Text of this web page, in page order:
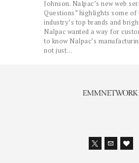
Johnson. Nalpac’s new web
Questions” highlights some of
industry’s top brands and
Nalpac wanted a way for
to know Nalpac’s
not just…